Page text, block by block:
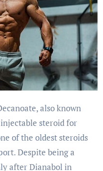
steroid for
of the oldest steroids
Despite being a
after Dianabol in